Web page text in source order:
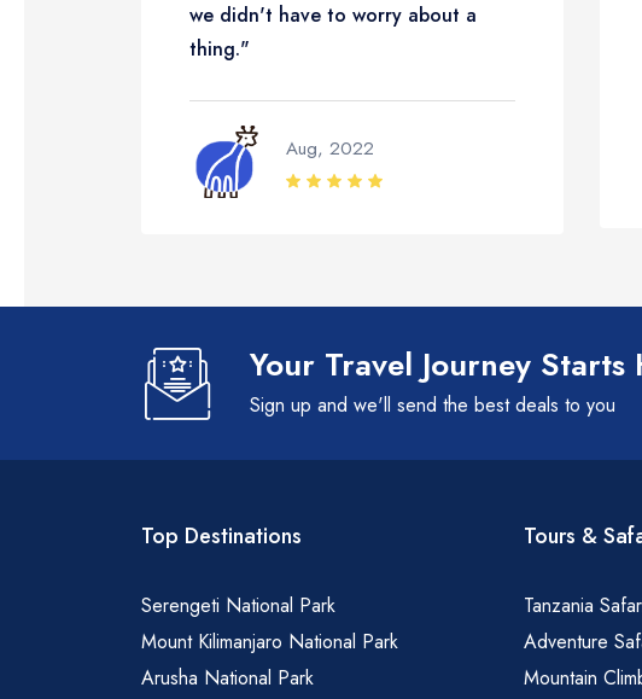
we didn't have to worry about a
thing."
Aug, 2022
Your Travel Journey Starts
Sign up and we'll send the best deals to you
Top Destinations
Serengeti National Park
Mount Kilimanjaro National Park
Arusha National Park
Tours &
Tanzania
Adventure
Mountain